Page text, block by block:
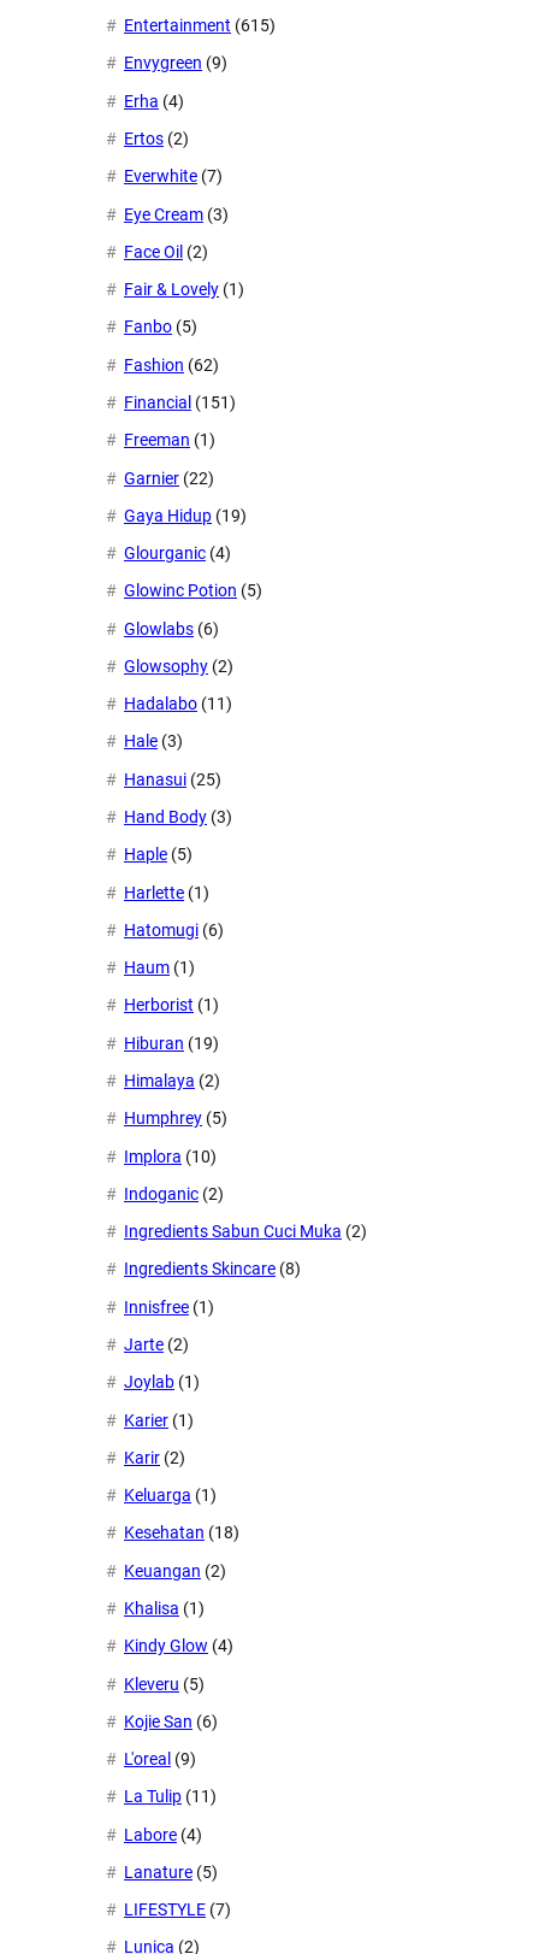
Entertainment (615)
Envygreen (9)
Erha (4)
Ertos (2)
Everwhite (7)
Eye Cream (3)
Face Oil (2)
Fair & Lovely (1)
Fanbo (5)
Fashion (62)
Financial (151)
Freeman (1)
Garnier (22)
Gaya Hidup (19)
Glourganic (4)
Glowinc Potion (5)
Glowlabs (6)
Glowsophy (2)
Hadalabo (11)
Hale (3)
Hanasui (25)
Hand Body (3)
Haple (5)
Harlette (1)
Hatomugi (6)
Haum (1)
Herborist (1)
Hiburan (19)
Himalaya (2)
Humphrey (5)
Implora (10)
Indoganic (2)
Ingredients Sabun Cuci Muka (2)
Ingredients Skincare (8)
Innisfree (1)
Jarte (2)
Joylab (1)
Karier (1)
Karir (2)
Keluarga (1)
Kesehatan (18)
Keuangan (2)
Khalisa (1)
Kindy Glow (4)
Kleveru (5)
Kojie San (6)
L'oreal (9)
La Tulip (11)
Labore (4)
Lanature (5)
LIFESTYLE (7)
Lunica (2)